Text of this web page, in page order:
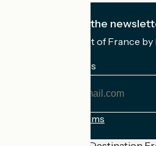
I subscribe to the
Receive the best of France
My email address
Registration terms